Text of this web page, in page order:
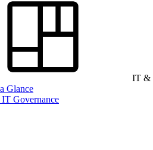
IT &
Glance
Governance